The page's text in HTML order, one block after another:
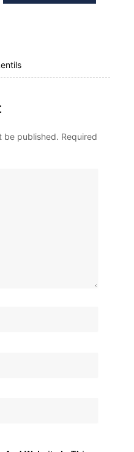
be published. Required